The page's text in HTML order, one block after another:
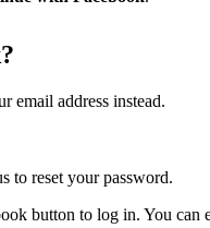
email address instead.
to reset your password.
button to log in. You can